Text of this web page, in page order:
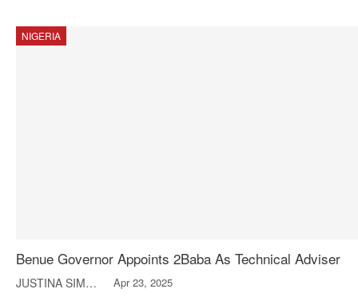
NIGERIA
Benue Governor Appoints 2Baba As Technical Adviser
JUSTINA SIMON Apr 23, 2025